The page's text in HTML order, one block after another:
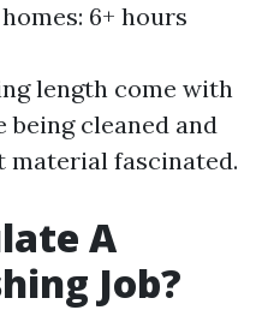
6+ hours
length come with
being cleaned and
material fascinated.
A
Job?